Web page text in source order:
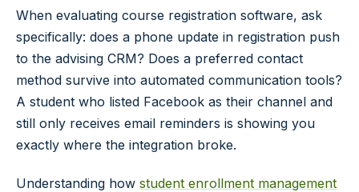
When evaluating course registration software, ask
specifically: does a phone update in registration push
to the advising CRM? Does a preferred contact
method survive into automated communication tools?
A student who listed Facebook as their channel and
still only receives email reminders is showing you
exactly where the integration broke.
Understanding how student enrollment management